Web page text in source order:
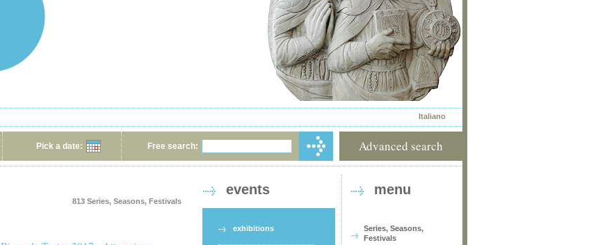
Italiano
Pick a date: Free search: Advanced search
813 Series, Seasons, Festivals
events
exhibitions
menu
Series, Seasons,
Festivals